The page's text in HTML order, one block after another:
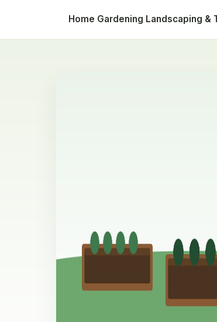
Home Gardening Landscaping &